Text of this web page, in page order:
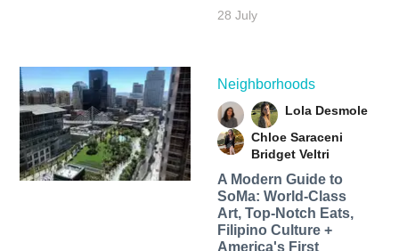
28 July
Neighborhoods
Lola Desmole
Chloe Saraceni
Bridget Veltri
A Modern Guide to
SoMa: World-Class
Art, Top-Notch Eats,
Filipino Culture +
America's First